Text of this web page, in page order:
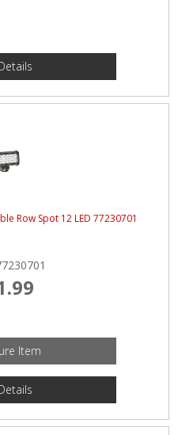
Row Spot 12 LED 77230701
Item